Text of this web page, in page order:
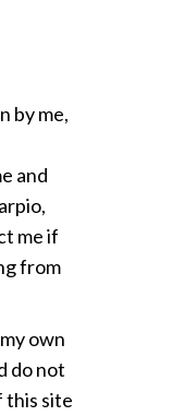
by me,
and
me if
from
own
do not
this site